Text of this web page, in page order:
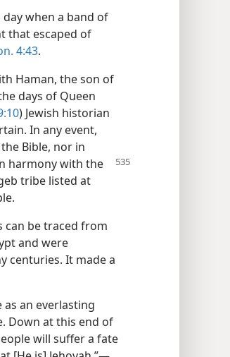
day when a band of
that escaped of
4:43.
Haman, the son of
days of Queen
) Jewish historian
In any event,
Bible, nor in
harmony with the
tribe listed at
can be traced from
and were
centuries. It made a
an everlasting
Down at this end of
will suffer a fate